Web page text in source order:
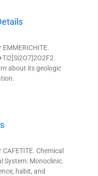
about its geologic
Chemical
System: Monoclinic.
habit, and